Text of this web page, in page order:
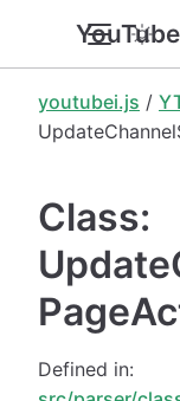
youtubei.js /
Class:
Defined in: